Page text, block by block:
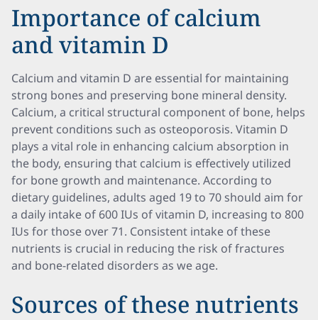
Importance of calcium
and vitamin D
Calcium and vitamin D are essential for maintaining
strong bones and preserving bone mineral density.
Calcium, a critical structural component of bone, helps
prevent conditions such as osteoporosis. Vitamin D
plays a vital role in enhancing calcium absorption in
the body, ensuring that calcium is effectively utilized
for bone growth and maintenance. According to
dietary guidelines, adults aged 19 to 70 should aim for
a daily intake of 600 IUs of vitamin D, increasing to 800
IUs for those over 71. Consistent intake of these
nutrients is crucial in reducing the risk of fractures
and bone-related disorders as we age.
Sources of these nutrients